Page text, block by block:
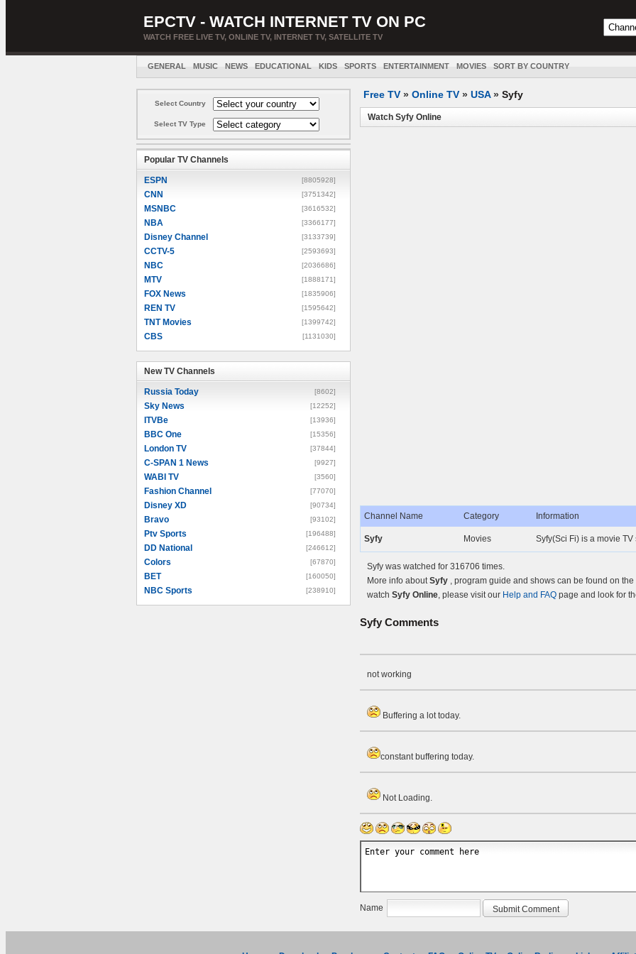
EPCTV - WATCH INTERNET TV ON PC
WATCH FREE LIVE TV, ONLINE TV, INTERNET TV, SATELLITE TV
GENERAL MUSIC NEWS EDUCATIONAL KIDS SPORTS ENTERTAINMENT MOVIES SORT BY COUNTRY
Select Country
Select TV Type
Popular TV Channels
ESPN [8805928]
CNN [3751342]
MSNBC [3616532]
NBA [3366177]
Disney Channel [3133739]
CCTV-5 [2593693]
NBC [2036686]
MTV [1888171]
FOX News [1835906]
REN TV [1595642]
TNT Movies [1399742]
CBS [1131030]
New TV Channels
Russia Today [8602]
Sky News [12252]
ITVBe [13936]
BBC One [15356]
London TV [37844]
C-SPAN 1 News [9927]
WABI TV [3560]
Fashion Channel [77070]
Disney XD [90734]
Bravo [93102]
Ptv Sports [196488]
DD National [246612]
Colors [67870]
BET [160050]
NBC Sports [238910]
Free TV » Online TV » USA» Syfy
Watch Syfy Online
Channel Name Category Information
Syfy Movies Syfy(Sci Fi) is a movie
Syfy was watched for 316706 times.
More info aboutSyfy , program guide and shows can be found on
watch Syfy Online, please visit our Help and FAQ page and look for
Syfy Comments
not working
Buffering a lot today.
constant buffering today.
Not Loading.
Name